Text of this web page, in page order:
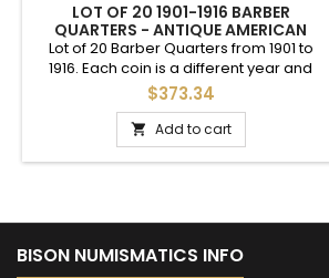
LOT OF 20 1901-1916 BARBER
QUARTERS - ANTIQUE AMERICAN
SILVER COIN LOT
Lot of 20 Barber Quarters from 1901 to
1916. Each coin is a different year and
mintmark. This is for the exact pictured
set.
$373.34
 Add to cart
BISON NUMISMATICS INFO